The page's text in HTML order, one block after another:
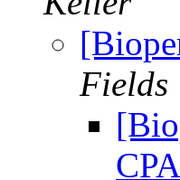
Fields